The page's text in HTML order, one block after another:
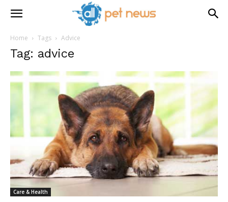
Home Tags Advice
Tag: advice
Care & Health